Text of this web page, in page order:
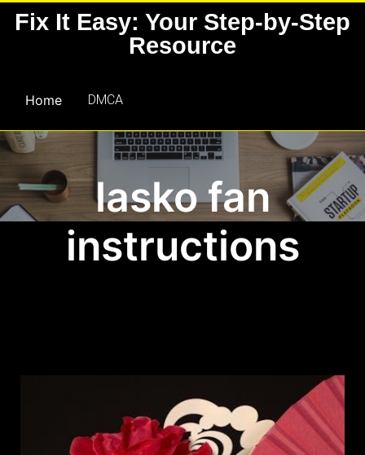
SkipFix It Easy: Your Step-by-Step
Resource
Home DMCA
lasko fan
instructions